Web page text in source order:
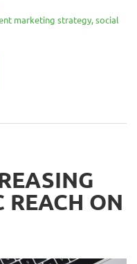
marketing strategy,social
REACH ON